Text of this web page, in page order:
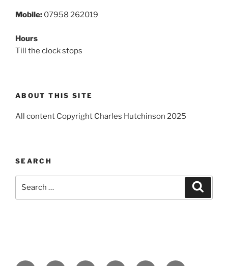
Mobile: 07958 262019
Hours
Till the clock stops
ABOUT THIS SITE
All content Copyright Charles Hutchinson 2025
SEARCH